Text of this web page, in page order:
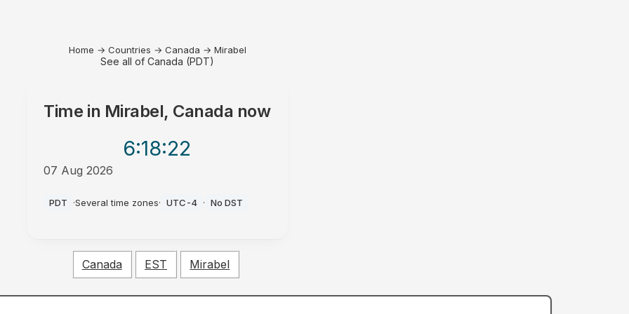
Home → Countries → Canada → Mirabel
See all of Canada (PDT)
Time in Mirabel, Canada now
6:18:22
07 Aug 2026
PDT ·Several time zones· UTC-4 · No DST
Canada EST Mirabel